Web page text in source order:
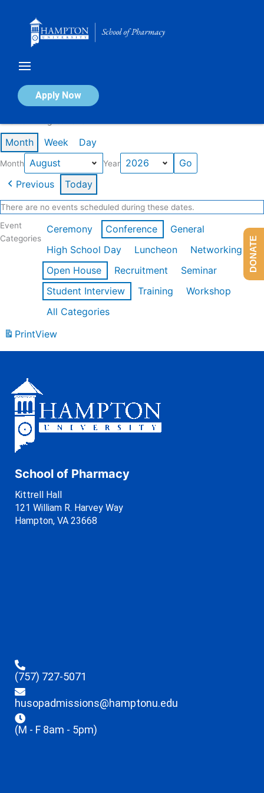
Apply Now
Calendar of Events
Month Week Day
Month Year
Previous Today
There are no events scheduled during these dates.
Event
Categories
Ceremony Conference
General
High School Day
Luncheon
Networking
Open House
Recruitment
Seminar
Student Interview
Training
Workshop
All Categories
PrintView
School of Pharmacy
Kittrell Hall
121 William R. Harvey Way
Hampton, VA 23668
(757) 727-5071
husopadmissions@hamptonu.edu
(M - F 8am - 5pm)
DONATE